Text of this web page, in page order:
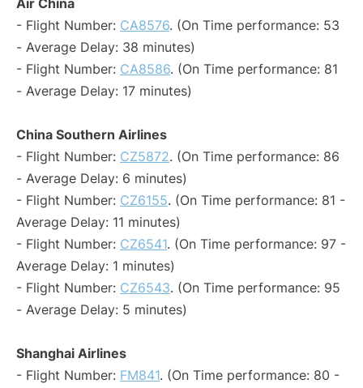
Air China
- Flight Number: CA8576. (On Time performance: 53
- Average Delay: 38 minutes)
- Flight Number: CA8586. (On Time performance: 81
- Average Delay: 17 minutes)
China Southern Airlines
- Flight Number: CZ5872. (On Time performance: 86
- Average Delay: 6 minutes)
- Flight Number: CZ6155. (On Time performance: 81 -
Average Delay: 11 minutes)
- Flight Number: CZ6541. (On Time performance: 97 -
Average Delay: 1 minutes)
- Flight Number: CZ6543. (On Time performance: 95
- Average Delay: 5 minutes)
Shanghai Airlines
- Flight Number: FM841. (On Time performance: 80 -